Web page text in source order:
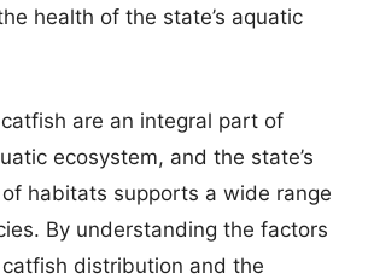
health of the state’s aquatic
are an integral part of
ecosystem, and the state’s
habitats supports a wide range
By understanding the factors
distribution and the